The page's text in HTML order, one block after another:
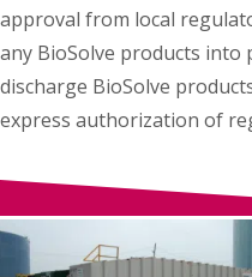
approval from local
any BioSolve products into
discharge BioSolve
express authorization of